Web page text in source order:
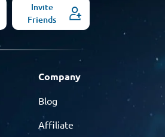
Invite
Friends
Company
Blog
Affiliate